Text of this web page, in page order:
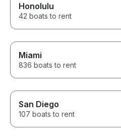
Honolulu
42 boats to rent
Miami
836 boats to rent
San Diego
107 boats to rent